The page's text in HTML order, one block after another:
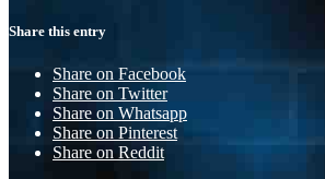
Share this entry
Share on Facebook
Share on Twitter
Share on Whatsapp
Share on Pinterest
Share on Reddit